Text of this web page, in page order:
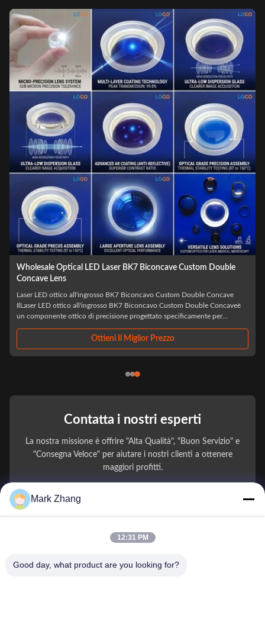
Wholesale Optical LED Laser BK7 Biconcave Custom Double
Concave Lens
Laser LED ottico all'ingrosso BK7 Biconcavo Custom Double Concave
IlLaser LED ottico all'ingrosso BK7 Biconcavo Custom Double Concaveè
un componente ottico di precisione progettato specificamente per
Ottieni Il Miglior Prezzo
Contatta i nostri esperti
La nostra missione è offrire "Alta Qualità", "Buon Servizio" e
"Consegna Veloce" per aiutare i nostri clienti a ottenere
maggiori profitti.
Il Tuo Nome
Nome della società
Mark Zhang
12:31 PM
Good day, what product are you looking for?